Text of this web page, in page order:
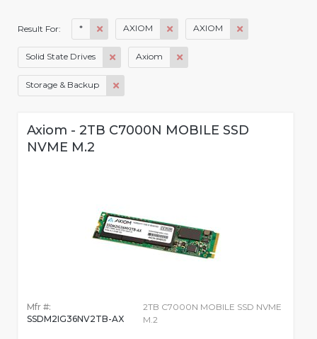
Result For: * AXIOM AXIOM
Solid State Drives Axiom
Storage & Backup
Axiom - 2TB C7000N MOBILE SSD
NVME M.2
Mfr #:
SSDM2IG36NV2TB-AX
2TB C7000N MOBILE SSD NVME
M.2